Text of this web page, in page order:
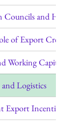
and How
of Export Credit
Working Capital
Logistics
Export Incentive in